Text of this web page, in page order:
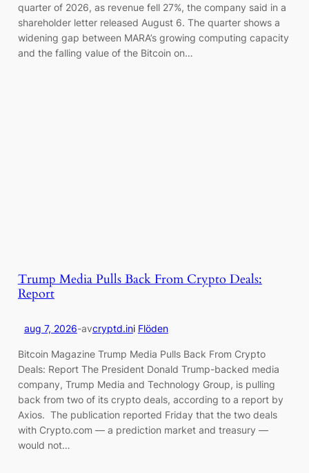
quarter of 2026, as revenue fell 27%, the company said in a
shareholder letter released August 6. The quarter shows a
widening gap between MARA’s growing computing capacity
and the falling value of the Bitcoin on…
Trump Media Pulls Back From Crypto Deals:
Report
aug 7, 2026-avcryptd.ini Flöden
Bitcoin Magazine Trump Media Pulls Back From Crypto
Deals: Report The President Donald Trump-backed media
company, Trump Media and Technology Group, is pulling
back from two of its crypto deals, according to a report by
Axios. The publication reported Friday that the two deals
with Crypto.com — a prediction market and treasury —
would not…